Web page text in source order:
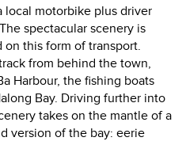
local motorbike plus driver
spectacular scenery is
this form of transport.
from behind the town,
Harbour, the fishing boats
Bay. Driving further into
takes on the mantle of a
version of the bay: eerie